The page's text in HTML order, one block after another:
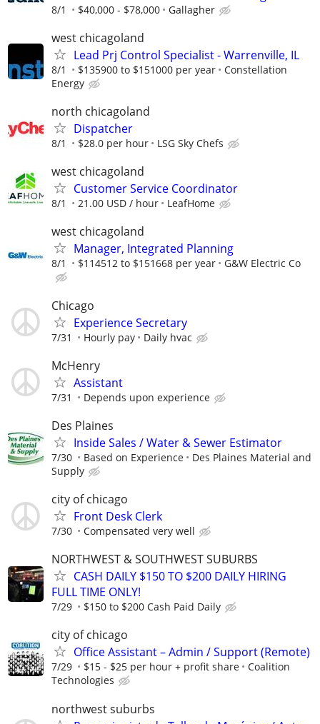
8/1 $40,000 - $78,000 Gallagher
west chicagoland
Lead Prj Control Specialist - Warrenville, IL
8/1 $135900 to $151000 per year
Constellation
Energy
north chicagoland
Dispatcher
8/1 $28.0 per hour LSG Sky Chefs
west chicagoland
Customer Service Coordinator
8/1 21.00 USD / hour LeafHome
west chicagoland
Manager, Integrated Planning
8/1 $114512 to $151668 per year G&W Electric Co
Chicago
Experience Secretary
7/31 Hourly pay Daily hvac
McHenry
Assistant
7/31 Depends upon experience
Des Plaines
Inside Sales / Water & Sewer Estimator
7/30 Based on Experience
Des Plaines Material and
Supply
city of chicago
Front Desk Clerk
7/30 Compensated very well
NORTHWEST & SOUTHWEST SUBURBS
CASH DAILY $150 TO $200 DAILY HIRING
FULL TIME ONLY!
7/29 $150 to $200 Cash Paid Daily
city of chicago
Office Assistant – Admin / Support (Remote)
7/29 $15 - $25 per hour + profit share
Coalition
Technologies
northwest suburbs